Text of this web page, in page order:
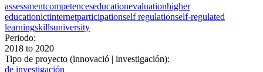
assessmentcompetenceseducationevaluationhigher
educationictinternetparticipationself regulationself-regulated
learningskillsuniversity
Periodo:
2018 to 2020
Tipo de proyecto (innovació | investigación):
de investigación